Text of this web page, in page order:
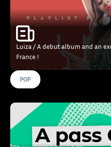
Luiza / A debut album and an
France !
POP